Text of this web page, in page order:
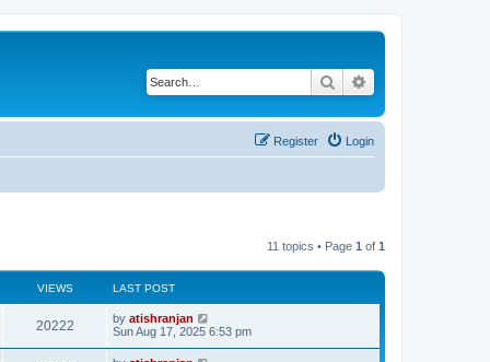
Search
Login
Register
11 topics • Page 1 of 1
VIEWS LAST POST
20222 by atishranjan
Sun Aug 17, 2025 6:53 pm